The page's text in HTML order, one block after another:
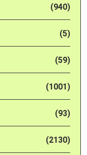
(940)
(5)
(59)
(1001)
(93)
(2130)